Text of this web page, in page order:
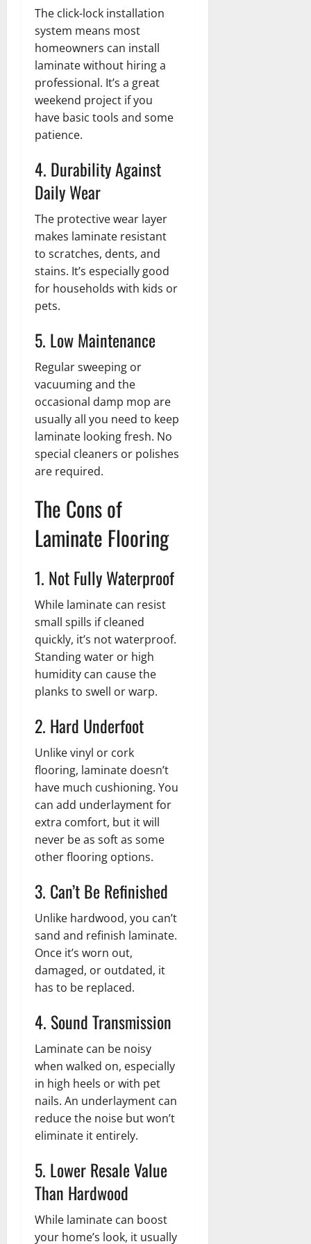
The click-lock installation
system means most
homeowners can install
laminate without hiring a
professional. It’s a great
weekend project if you
have basic tools and some
patience.
4. Durability Against
Daily Wear
The protective wear layer
makes laminate resistant
to scratches, dents, and
stains. It’s especially good
for households with kids or
pets.
5. Low Maintenance
Regular sweeping or
vacuuming and the
occasional damp mop are
usually all you need to keep
laminate looking fresh. No
special cleaners or polishes
are required.
The Cons of
Laminate Flooring
1. Not Fully Waterproof
While laminate can resist
small spills if cleaned
quickly, it’s not waterproof.
Standing water or high
humidity can cause the
planks to swell or warp.
2. Hard Underfoot
Unlike vinyl or cork
flooring, laminate doesn’t
have much cushioning. You
can add underlayment for
extra comfort, but it will
never be as soft as some
other flooring options.
3. Can’t Be Refinished
Unlike hardwood, you can’t
sand and refinish laminate.
Once it’s worn out,
damaged, or outdated, it
has to be replaced.
4. Sound Transmission
Laminate can be noisy
when walked on, especially
in high heels or with pet
nails. An underlayment can
reduce the noise but won’t
eliminate it entirely.
5. Lower Resale Value
Than Hardwood
While laminate can boost
your home’s look, it usually